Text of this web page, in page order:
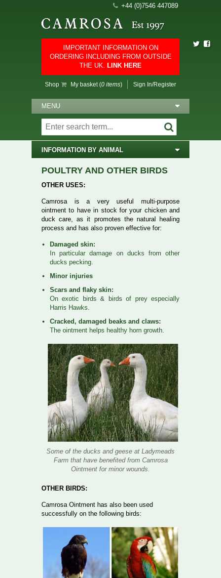
IMPORTANT INFORMATION ON
ORDERING INCLUDING FROM OUTSIDE
THE UK. LINK HERE
Shop My basket (0 items) Sign In/Register
+44 (0)7546 447089
MENU
INFORMATION BY ANIMAL
POULTRY AND OTHER BIRDS
OTHER USES:
Camrosa is a very useful multi-purpose
ointment to have in stock for your chicken and
duck care, as it promotes the natural healing
process and has also proven effective for:
Damaged skin:
In particular damage on ducks from other
ducks pecking.
Minor injuries
Scars and flaky skin:
On exotic birds & birds of prey especially
Harris Hawks.
Cracked, damaged beaks and claws:
The ointment helps healthy horn growth.
Some of the ducks and geese at Ladymeads
Farm that have benefited from Camrosa
Ointment for minor wounds.
OTHER BIRDS:
Camrosa Ointment has also been used
successfully on the following birds: